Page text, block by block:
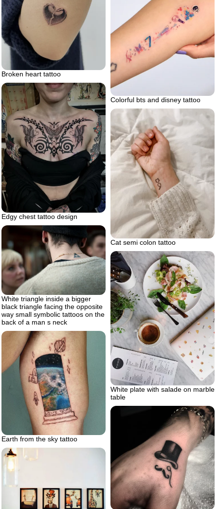
Colorful bts and disney tattoo
Broken heart tattoo
Edgy chest tattoo design
Cat semi colon tattoo
White triangle inside a bigger
black triangle facing the opposite
way small symbolic tattoos on the
back of a man s neck
White plate with salade on marble
table
Earth from the sky tattoo